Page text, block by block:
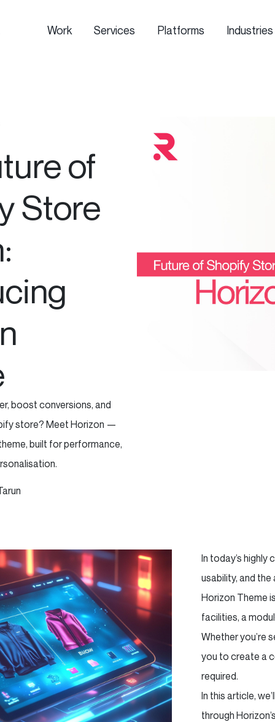
Work Services Platforms Industries
of
Store
boost conversions, and
store? Meet Horizon —
built for performance,
In today’s
usability, and
Horizon Theme
facilities, a
Whether you’re
you to create a
required.
In this article,
through